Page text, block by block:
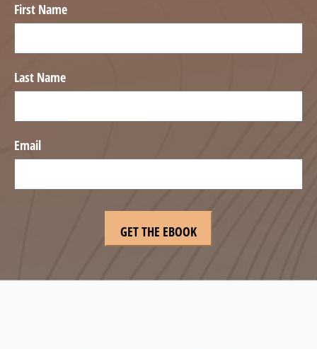
First Name
Last Name
Email